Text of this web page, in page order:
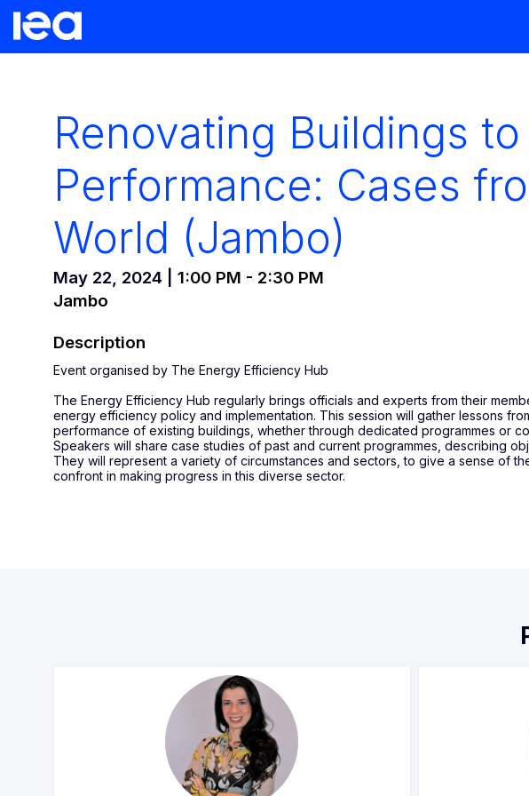
Renovating Buildings
Performance: Cases
World (Jambo)
May 22, 2024 1:00 PM - 2:30 PM
Jambo
Description
Event organised by The Energy Efficiency Hub
The Energy Efficiency Hub regularly brings officials and experts from their
energy efficiency policy and implementation. This session will gather lessons
performance of existing buildings, whether through dedicated programmes or
Speakers will share case studies of past and current programmes, describing
They will represent a variety of circumstances and sectors, to give a sense of
confront in making progress in this diverse sector.
ADC